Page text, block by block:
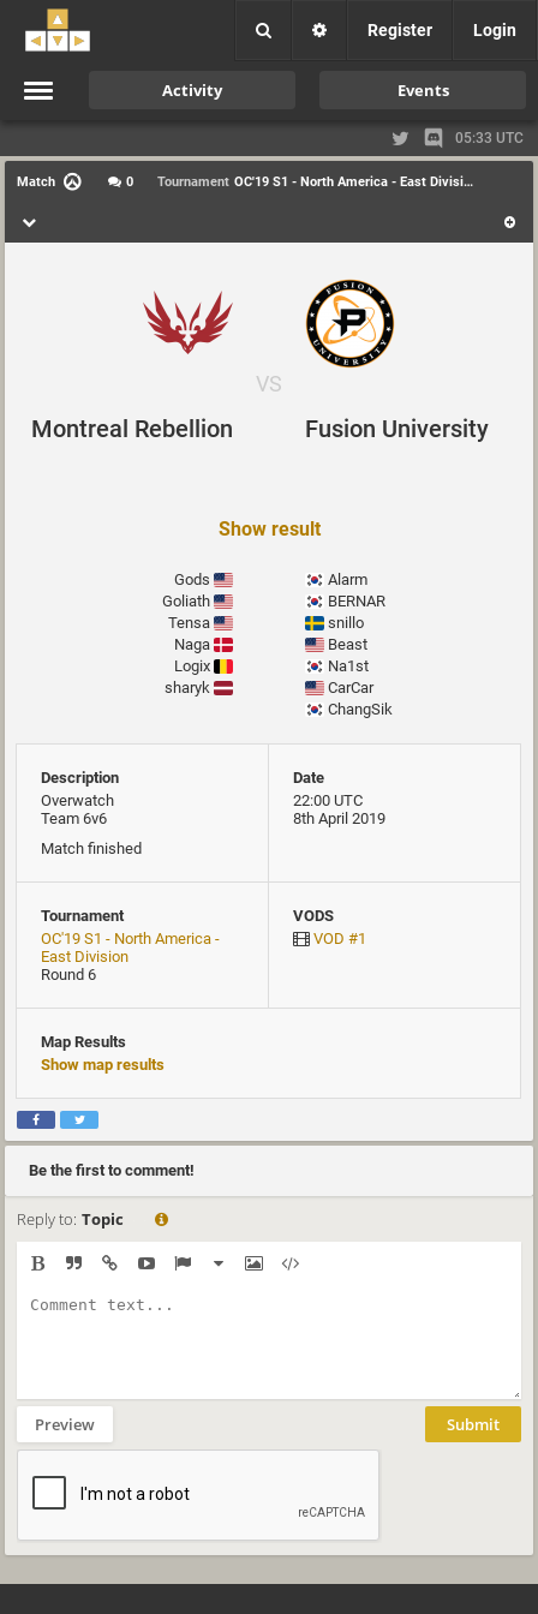
Register Login
Activity Events
05:33 UTC
Match 0 Tournament OC'19 S1 - North America - East Division
Montreal Rebellion
VS
Fusion University
Show result
Gods
Goliath
Tensa
Naga
Logix
sharyk
Alarm
BERNAR
snillo
Beast
Na1st
CarCar
ChangSik
Description
Overwatch
Team 6v6
Match finished
Date
22:00 UTC
8th April 2019
Tournament
OC'19 S1 - North America -
East Division
Round 6
VODS
VOD #1
Map Results
Show map results
Be the first to comment!
Reply to: Topic
Preview Submit